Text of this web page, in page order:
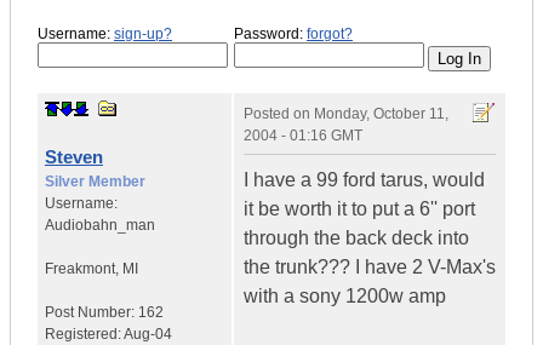
Username: sign-up? Password: forgot?
Steven
Silver Member
Username:
Audiobahn_man
Freakmont, MI
Post Number: 162
Registered:Aug-04
Posted on Monday, October 11,
2004 - 01:16 GMT
I have a 99 ford tarus, would
it be worth it to put a 6'' port
through the back deck into
the trunk??? I have 2 V-Max's
with a sony 1200w amp